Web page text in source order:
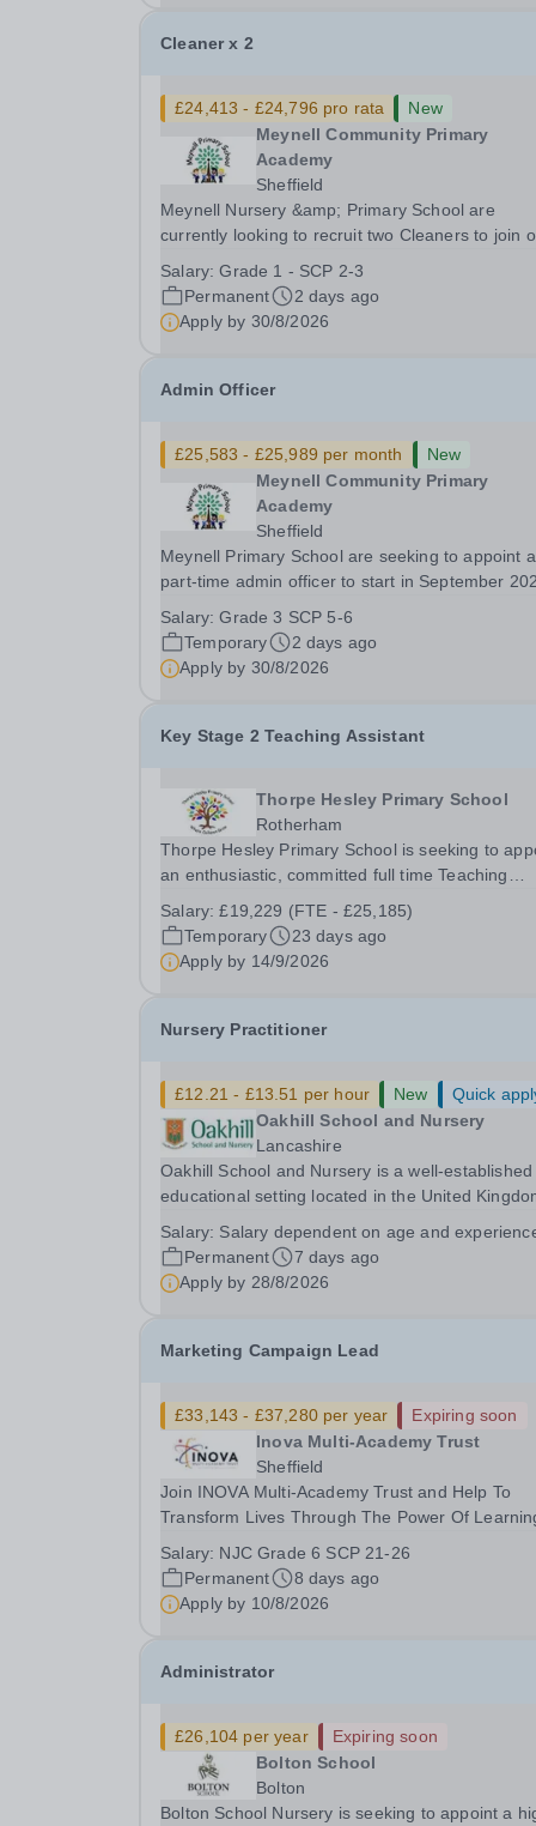
Cleaner x 2
£24,413 - £24,796 pro rata
New
Meynell Community Primary
Academy
Sheffield
Meynell Nursery &amp; Primary School are
currently looking to recruit two Cleaners to join
hours, 39 weeks Position 2 x 15 hours, 52 weeks
Position Type: Other Facilities Positions...
Salary:Grade 1 - SCP 2-3
Permanent
2 days ago
Apply by 30/8/2026
Admin Officer
£25,583 - £25,989 per month
New
Meynell Community Primary
Academy
Sheffield
Meynell Primary School are seeking to appoint a
part-time admin officer to start in September
31st August 2026 at midnight ​ Interviews: To be
confirmed​ ​ The successful candidate will join...
Salary:Grade 3 SCP 5-6
Temporary
2 days ago
Apply by 30/8/2026
Key Stage 2 Teaching Assistant
Thorpe Hesley Primary School
Rotherham
Thorpe Hesley Primary School is seeking to
an enthusiastic, committed full time Teaching
school. In this role, you will provide classroom
support to our students, including children...
Salary:£19,229 (FTE - £25,185)
Temporary
23 days ago
Apply by 14/9/2026
Nursery Practitioner
£12.21 - £13.51 per hour New
Quick
Oakhill School and Nursery
Lancashire
Oakhill School and Nursery is a well-established
educational setting located in the United
learning experiences for young children. We are
currently seeking a Nursery Practitioner to join
Salary: Salary dependent on age and
Permanent
7 days ago
Apply by 28/8/2026
Marketing Campaign Lead
£33,143 - £37,280 per year
Expiring soon
Inova Multi-Academy Trust
Sheffield
Join INOVA Multi-Academy Trust and Help To
Transform Lives Through The Power Of
highly motivated and creative Marketing
Lead to join our growing Marketing &amp;
Communications...
Salary: NJC Grade 6 SCP 21-26
Permanent
8 days ago
Apply by 10/8/2026
Administrator
£26,104 per year
Expiring soon
Bolton School
Bolton
Bolton School Nursery is seeking to appoint a